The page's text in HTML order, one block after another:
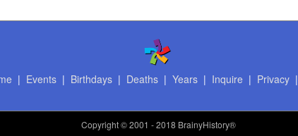
| Events| Birthdays| Deaths| Years| Inquire | Privacy|
Copyright© 2001 - 2018 BrainyHistory®